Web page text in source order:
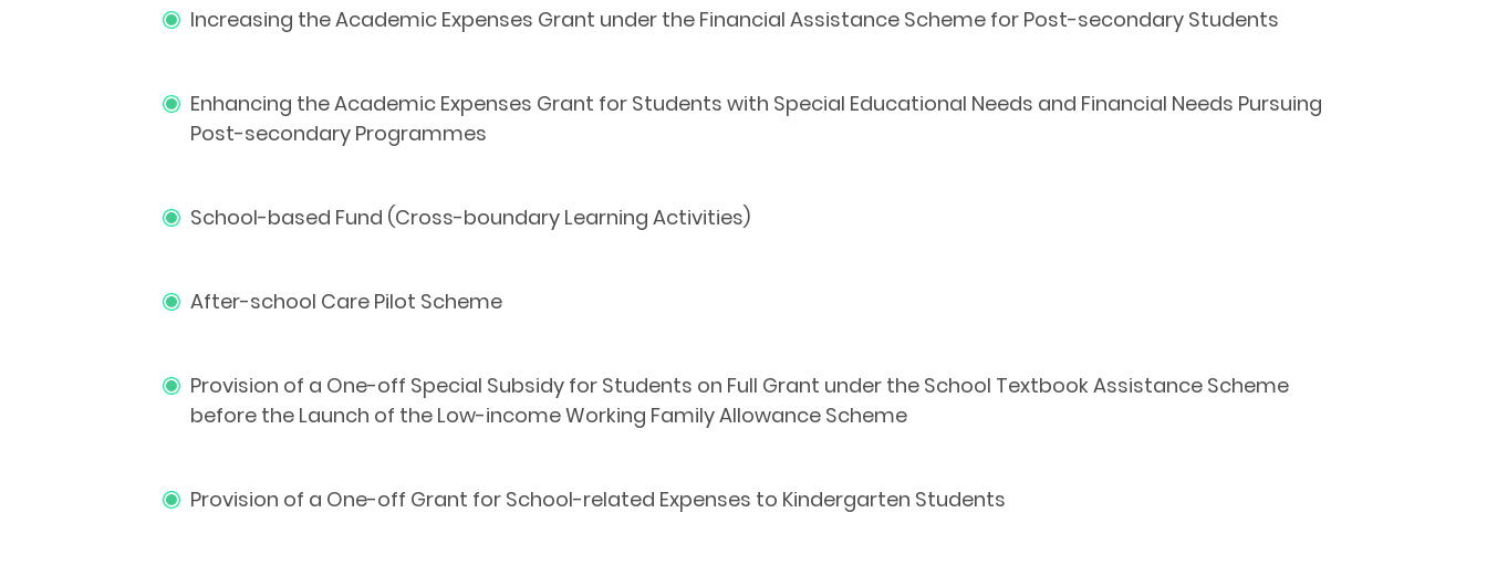
Increasing the Academic Expenses Grant under the Financial Assistance Scheme for Post-secondary Students
Enhancing the Academic Expenses Grant for Students with Special Educational Needs and Financial Needs Pursuing
Post-secondary Programmes
School-based Fund (Cross-boundary Learning Activities)
After-school Care Pilot Scheme
Provision of a One-off Special Subsidy for Students on Full Grant under the School Textbook Assistance Scheme
before the Launch of the Low-income Working Family Allowance Scheme
Provision of a One-off Grant for School-related Expenses to Kindergarten Students